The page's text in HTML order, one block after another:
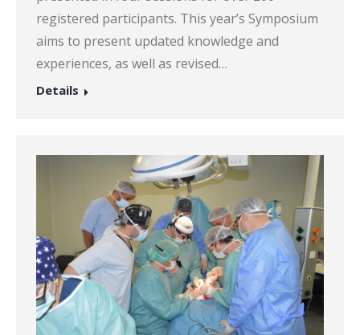
registered participants. This year’s Symposium
aims to present updated knowledge and
experiences, as well as revised…
Details